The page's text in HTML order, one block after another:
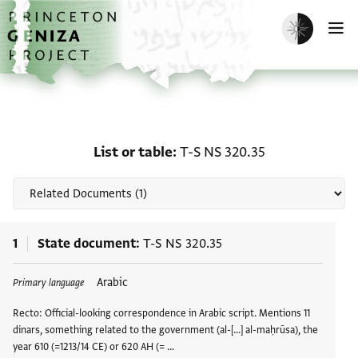
Skip to main content
home
Enable dark
List or table T-S NS 320.35
1 State document T-S NS 320.35
Primary language Arabic
Recto: Official-looking correspondence in Arabic script. Mentions 11
dinars, something related to the government (al-[...] al-maḥrūsa), the
year 610 (=1213/14 CE) or 620 AH (= …